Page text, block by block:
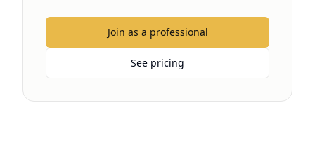
Join as a professional
See pricing